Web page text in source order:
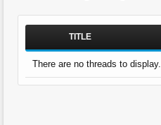
TITLE
There are no threads to display.